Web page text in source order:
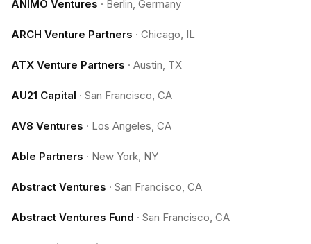
ANIMO Ventures · Berlin, Germany
ARCH Venture Partners · Chicago, IL
ATX Venture Partners · Austin, TX
AU21 Capital · San Francisco, CA
AV8 Ventures · Los Angeles, CA
Able Partners · New York, NY
Abstract Ventures · San Francisco, CA
Abstract Ventures Fund · San Francisco, CA